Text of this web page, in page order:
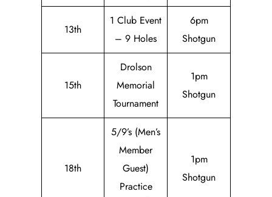
13th
1 Club Event
– 9 Holes
6pm
Shotgun
15th
Drolson
Memorial
Tournament
1pm
Shotgun
18th
5/9’s (Men’s
Member
Guest)
Practice
1pm
Shotgun